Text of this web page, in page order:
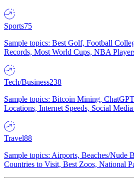
Sports75
Sample topics: Best Golf, Football
Records, Most World Cups, NBA
Tech/Business238
Sample topics: Bitcoin Mining,
Locations, Internet Speeds, Social
Travel88
Sample topics: Airports, Beaches/Nude
Countries to Visit, Best Zoos, National